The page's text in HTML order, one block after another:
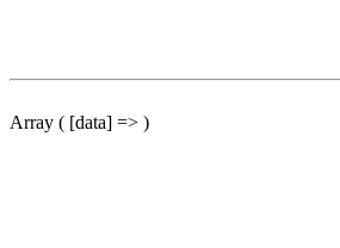
Array ( [data] => )